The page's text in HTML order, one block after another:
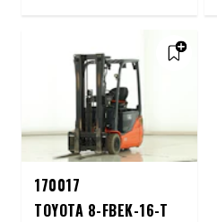
170017
TOYOTA 8-FBEK-16-T